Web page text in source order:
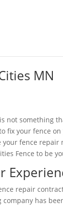
MN
not something
fix your fence
fence repair
Fence to be
repair
has